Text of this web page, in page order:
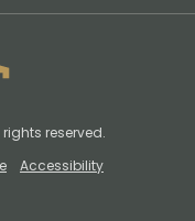
Houzz
reserved.
Accessibility